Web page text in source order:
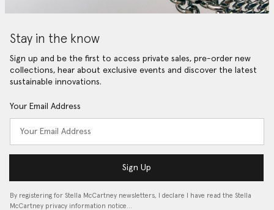
Stay in the know
Sign up and be the first to access private sales, pre-order new
collections, hear about exclusive events and discover the latest
sustainable innovations.
Your Email Address
Sign Up
By registering for Stella McCartney newsletters, I declare I have read the Stella
McCartney privacy information notice…